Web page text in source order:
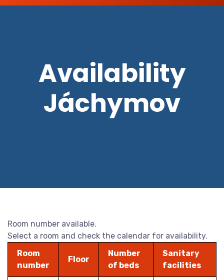
Availability
Jáchymov
Room number available.
Select a room and check the calendar for availability.
Room
number
Floor
Number
of beds
Sanitary
facilities